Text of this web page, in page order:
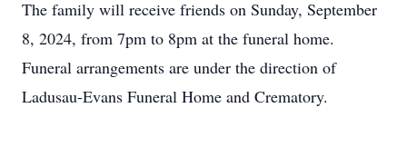
The family will receive friends on Sunday, September
8, 2024, from 7pm to 8pm at the funeral home.
Funeral arrangements are under the direction of
Ladusau-Evans Funeral Home and Crematory.